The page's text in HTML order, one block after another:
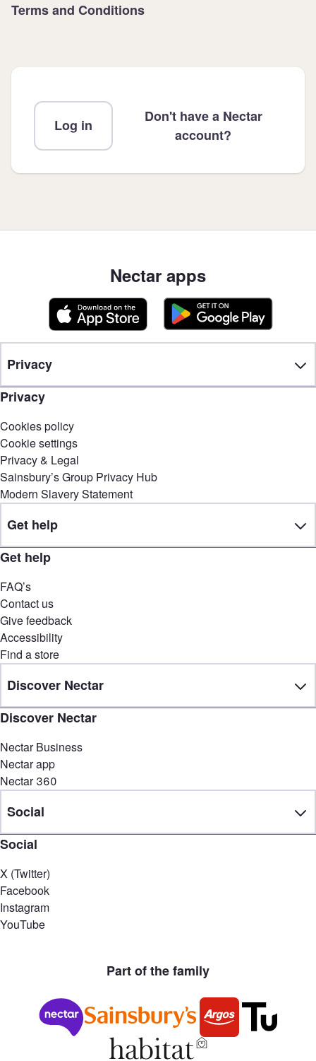
Terms and Conditions
Log in
Don't have a Nectar
account?
Nectar apps
Privacy
Privacy
Cookies policy
Cookie settings
Privacy & Legal
Sainsbury’s Group Privacy Hub
Modern Slavery Statement
Get help
Get help
FAQ’s
Contact us
Give feedback
Accessibility
Find a store
Discover Nectar
Discover Nectar
Nectar Business
Nectar app
Nectar 360
Social
Social
X (Twitter)
Facebook
Instagram
YouTube
Part of the family